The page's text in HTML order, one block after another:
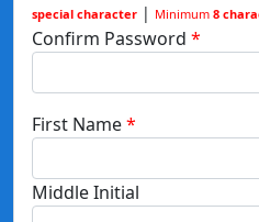
special character | Minimum 8
Confirm Password
First Name
Middle Initial